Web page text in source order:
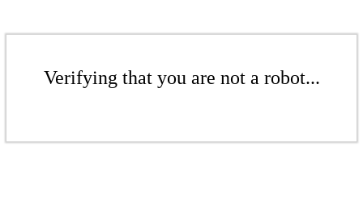
Verifying that you are not a robot...